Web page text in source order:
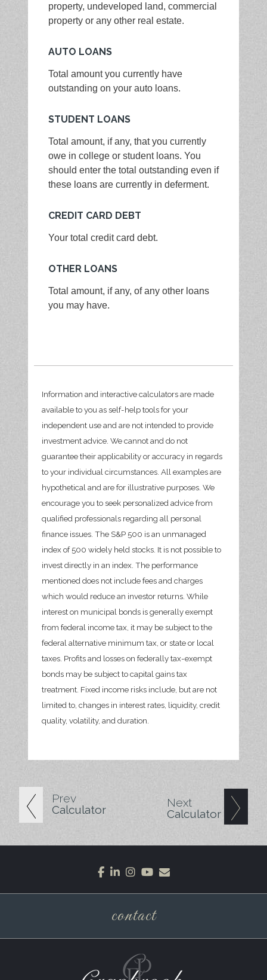
Prev
Calculator
Next
Calculator
property, undeveloped land, commercial
property or any other real estate.
AUTO LOANS
Total amount you currently have
outstanding on your auto loans.
STUDENT LOANS
Total amount, if any, that you currently
owe in college or student loans. You
should enter the total outstanding even if
these loans are currently in deferment.
CREDIT CARD DEBT
Your total credit card debt.
OTHER LOANS
Total amount, if any, of any other loans
you may have.
Information and interactive calculators are made
available to you as self-help tools for your
independent use and are not intended to provide
investment advice. We cannot and do not
guarantee their applicability or accuracy in regards
to your individual circumstances. All examples are
hypothetical and are for illustrative purposes. We
encourage you to seek personalized advice from
qualified professionals regarding all personal
finance issues. The S&P 500 is an unmanaged
index of 500 widely held stocks. It is not possible to
invest directly in an index. The performance
mentioned does not include fees and charges
which would reduce an investor returns. While
interest on municipal bonds is generally exempt
from federal income tax, it may be subject to the
federal alternative minimum tax, or state or local
taxes. Profits and losses on federally tax-exempt
bonds may be subject to capital gains tax
treatment. Fixed income risks include, but are not
limited to, changes in interest rates, liquidity, credit
quality, volatility, and duration.
facebook
linkedin
instagram
youtube
contact